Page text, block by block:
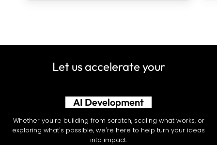
Let us accelerate your
Shopify Development
Whether you're building from scratch, scaling what works, or
exploring what's possible, we're here to help turn your ideas
into impact.